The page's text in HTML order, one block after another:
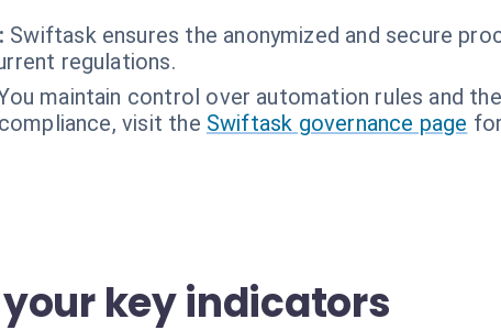
Swiftask ensures the anonymized and secure
regulations.
maintain control over automation rules and
visit the Swiftask governance page
key indicators